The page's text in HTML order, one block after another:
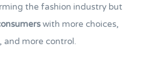
the fashion industry but
with more choices,
and more control.